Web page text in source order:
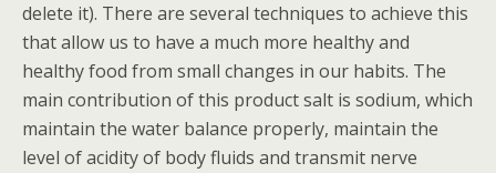
delete it). There are several techniques to achieve this
that allow us to have a much more healthy and
healthy food from small changes in our habits. The
main contribution of this product salt is sodium, which
maintain the water balance properly, maintain the
level of acidity of body fluids and transmit nerve